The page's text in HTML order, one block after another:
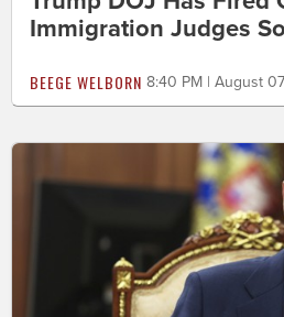
Immigration Judges
BEEGE WELBORN 8:40 PM | August